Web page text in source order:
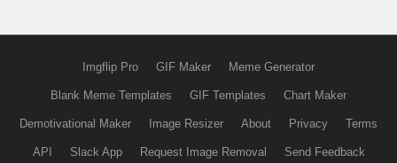
Imgflip Pro GIF Maker Meme Generator
Blank Meme Templates GIF Templates Chart Maker
Demotivational Maker Image Resizer About Privacy Terms
API Slack App Request Image Removal Send Feedback